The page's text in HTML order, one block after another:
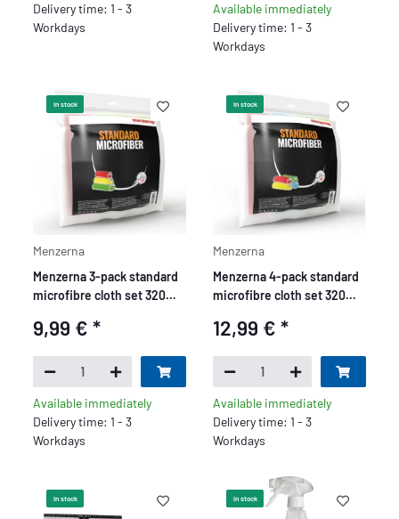
Delivery time: 1 - 3
Workdays
Available immediately
Delivery time: 1 - 3
Workdays
In stock
Menzerna
Menzerna 3-pack standard
microfibre cloth set 320
9,99 €*
Available immediately
Delivery time: 1 - 3
Workdays
In stock
Menzerna
Menzerna 4-pack standard
microfibre cloth set 320
blue
12,99 € *
Available immediately
Delivery time: 1 - 3
Workdays
In stock In stock